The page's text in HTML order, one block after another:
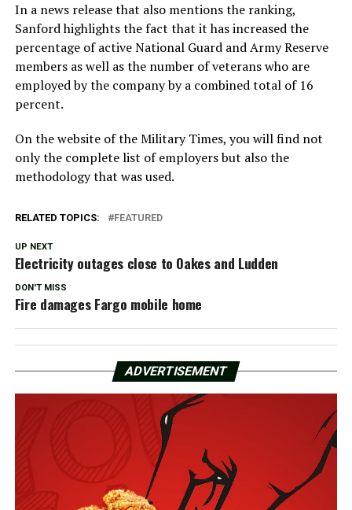
In a news release that also mentions the ranking,
Sanford highlights the fact that it has increased the
percentage of active National Guard and Army Reserve
members as well as the number of veterans who are
employed by the company by a combined total of 16
percent.
On the website of the Military Times, you will find not
only the complete list of employers but also the
methodology that was used.
RELATED TOPICS: FEATURED
UP NEXT
Electricity outages close to Oakes and Ludden
DON'T MISS
Fire damages Fargo mobile home
ADVERTISEMENT